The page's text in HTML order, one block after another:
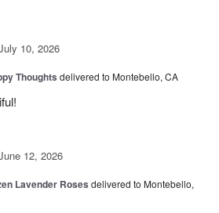
10, 2026
Thoughts delivered to Montebello, CA
12, 2026
Lavender Roses delivered to Montebello,